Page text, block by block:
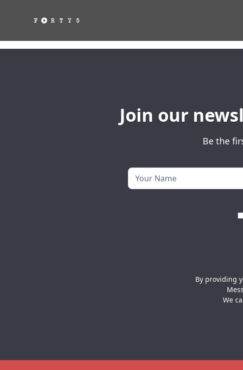
Join our
Be the
By providing
We